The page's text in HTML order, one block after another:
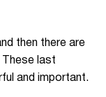
then there are
last
and important.